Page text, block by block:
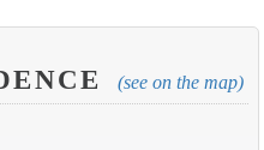
(see on the map)